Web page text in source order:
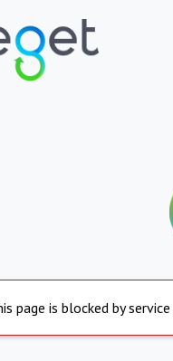
page is blocked by